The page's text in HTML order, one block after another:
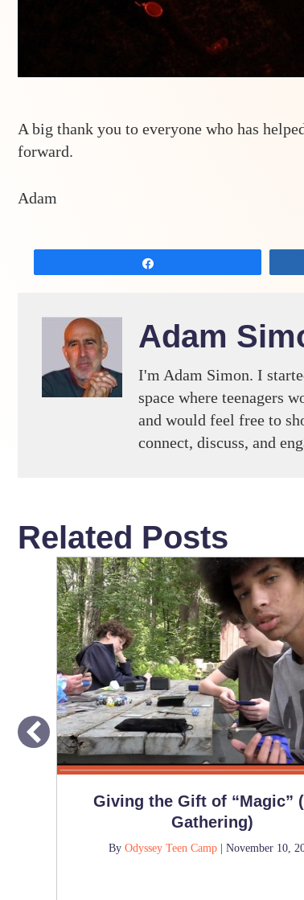
A big thank you to everyone who has
forward.
Adam
Adam
I'm Adam Simon. I
space where teenagers
and would feel free to
connect, discuss, and
Related Posts
Giving the Gift of “Magic”
Gathering)
By Odyssey Teen Camp November 10,